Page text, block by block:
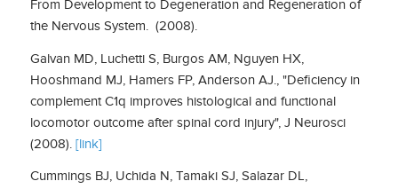
From​ ​Development​ ​to​ ​Degeneration​ ​and​ ​Regeneration​ ​of​ ​
the​ ​Nervous​ ​System.​ ​​ (2008).
Galvan MD, Luchetti S, Burgos AM, Nguyen HX,
Hooshmand MJ, Hamers FP, Anderson AJ., "Deficiency in
complement C1q improves histological and functional
locomotor outcome after spinal cord injury", J Neurosci
(2008). [link]
Cummings BJ, Uchida N, Tamaki SJ, Salazar DL,